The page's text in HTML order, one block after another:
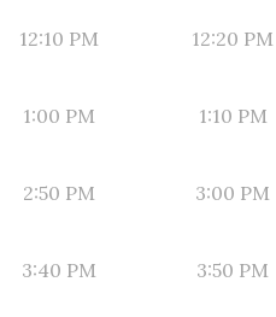
12:10 PM 12:20 PM
1:00 PM 1:10 PM
2:50 PM 3:00 PM
3:40 PM 3:50 PM